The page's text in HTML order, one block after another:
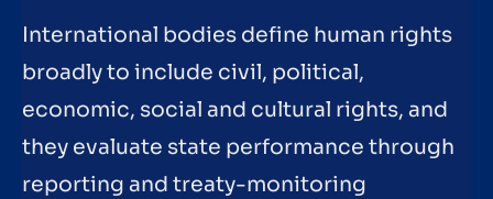
International bodies define human rights
broadly to include civil, political,
economic, social and cultural rights, and
they evaluate state performance through
reporting and treaty-monitoring